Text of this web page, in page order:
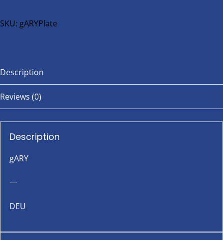
bike
SKU: gARYPlate
Description
Reviews (0)
Description
gARY
—
DEU